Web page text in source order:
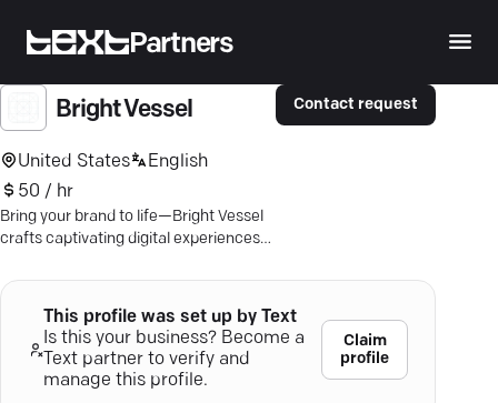
Partners
Bright Vessel
United States
English
50 / hr
Bring your brand to life—Bright Vessel
crafts captivating digital experiences
success.
Contact request
This profile was set up by Text
Is this your business? Become a
Text partner to verify and
manage this profile.
Claim
profile